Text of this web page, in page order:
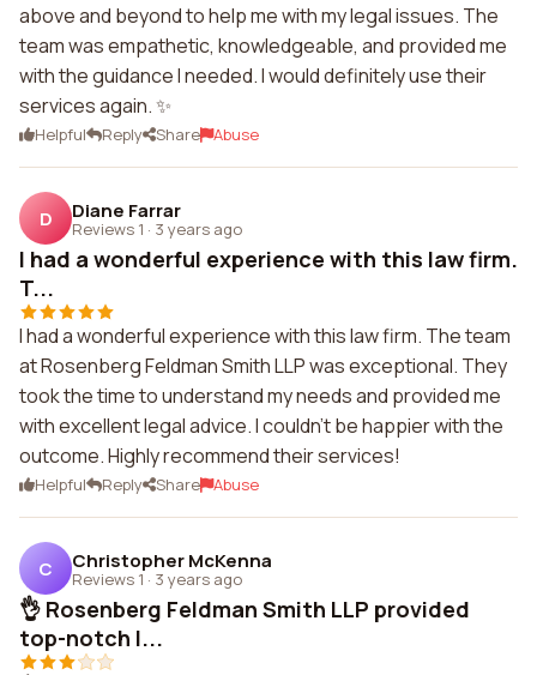
above and beyond to help me with my legal issues. The
team was empathetic, knowledgeable, and provided me
with the guidance I needed. I would definitely use their
services again. ✨
Helpful Reply Share Abuse
D Diane Farrar
Reviews 1 · 3 years ago
I had a wonderful experience with this law firm.
T...
I had a wonderful experience with this law firm. The team
at Rosenberg Feldman Smith LLP was exceptional. They
took the time to understand my needs and provided me
with excellent legal advice. I couldn't be happier with the
outcome. Highly recommend their services!
Helpful Reply Share Abuse
C Christopher McKenna
Reviews 1 · 3 years ago
👌 Rosenberg Feldman Smith LLP provided
top-notch l...